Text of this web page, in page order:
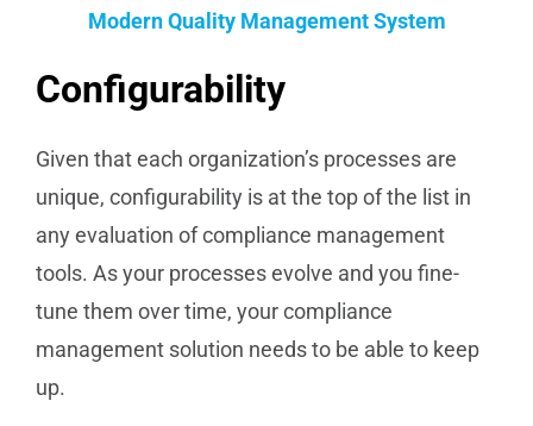
Modern Quality Management System
Configurability
Given that each organization’s processes are
unique, configurability is at the top of the list in
any evaluation of compliance management
tools. As your processes evolve and you fine-
tune them over time, your compliance
management solution needs to be able to keep
up.